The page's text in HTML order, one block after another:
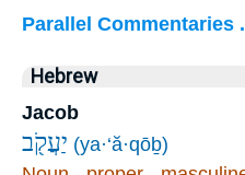
Parallel Commentaries
Hebrew
Jacob
יַעֲקֹ֖ב (ya·‘ă·qōḇ)